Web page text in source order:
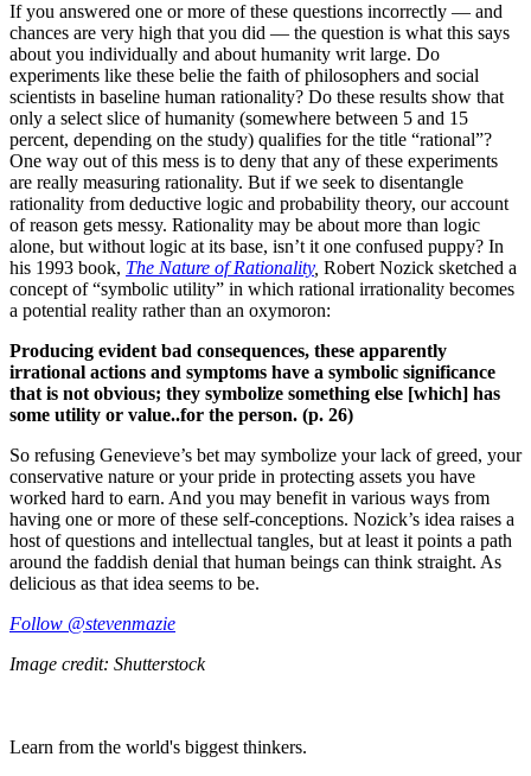
If you answered one or more of these questions incorrectly — and
chances are very high that you did — the question is what this says
about you individually and about humanity writ large. Do
experiments like these belie the faith of philosophers and social
scientists in baseline human rationality? Do these results show that
only a select slice of humanity (somewhere between 5 and 15
percent, depending on the study) qualifies for the title “rational”?
One way out of this mess is to deny that any of these experiments
are really measuring rationality. But if we seek to disentangle
rationality from deductive logic and probability theory, our account
of reason gets messy. Rationality may be about more than logic
alone, but without logic at its base, isn’t it one confused puppy? In
his 1993 book, The Nature of Rationality, Robert Nozick sketched a
concept of “symbolic utility” in which rational irrationality becomes
a potential reality rather than an oxymoron:
Producing evident bad consequences, these apparently
irrational actions and symptoms have a symbolic significance
that is not obvious; they symbolize something else [which] has
some utility or value..for the person. (p. 26)
So refusing Genevieve’s bet may symbolize your lack of greed, your
conservative nature or your pride in protecting assets you have
worked hard to earn. And you may benefit in various ways from
having one or more of these self-conceptions. Nozick’s idea raises a
host of questions and intellectual tangles, but at least it points a path
around the faddish denial that human beings can think straight. As
delicious as that idea seems to be.
Follow @stevenmazie
Image credit: Shutterstock
Learn from the world's biggest thinkers.